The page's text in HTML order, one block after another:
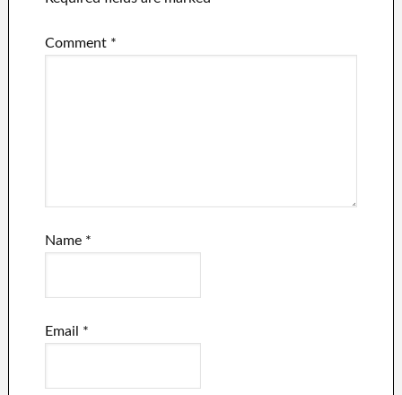
Comment *
Name *
Email *